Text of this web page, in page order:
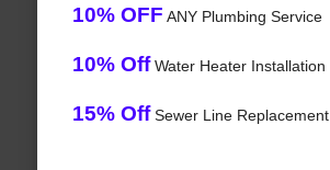
10% OFF ANY Plumbing Service
10% OffWater Heater Installation
15% OffSewer Line Replacement